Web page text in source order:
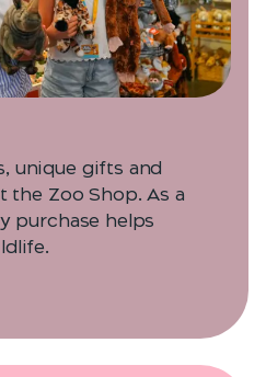
unique gifts and
the Zoo Shop. As a
purchase helps